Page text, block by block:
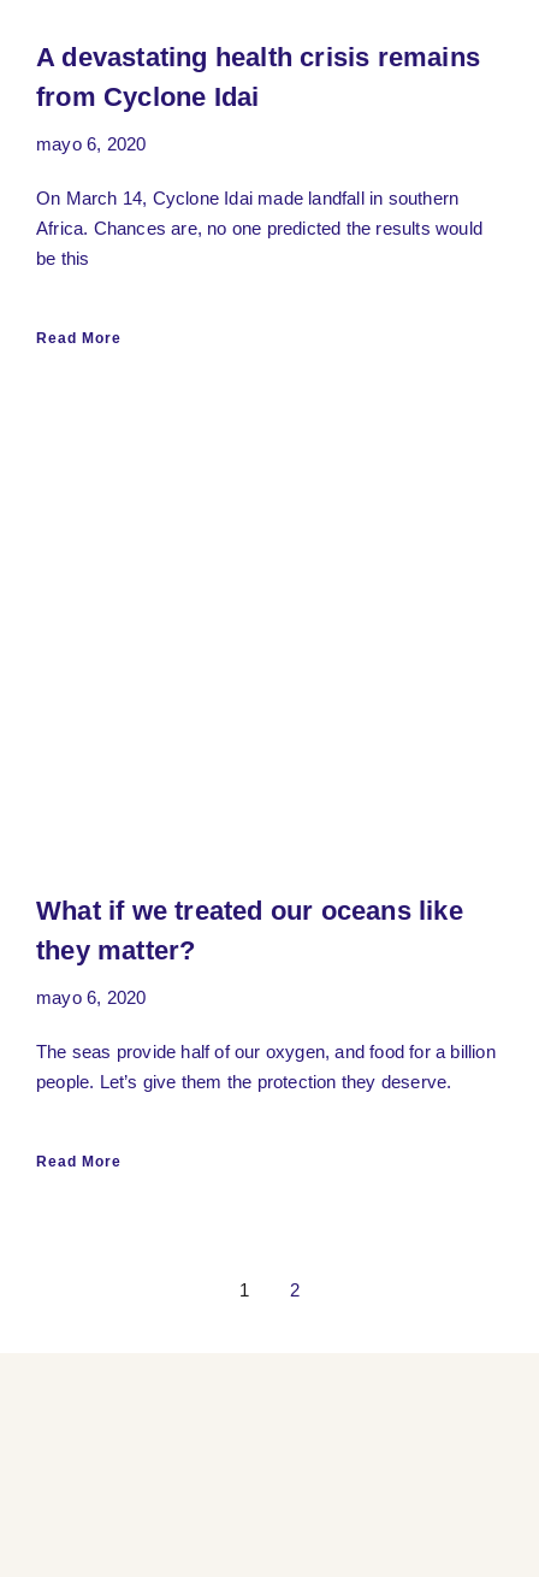
A devastating health crisis remains
from Cyclone Idai
mayo 6, 2020
On March 14, Cyclone Idai made landfall in southern
Africa. Chances are, no one predicted the results would
be this
Read More
What if we treated our oceans like
they matter?
mayo 6, 2020
The seas provide half of our oxygen, and food for a billion
people. Let’s give them the protection they deserve.
Read More
1 2